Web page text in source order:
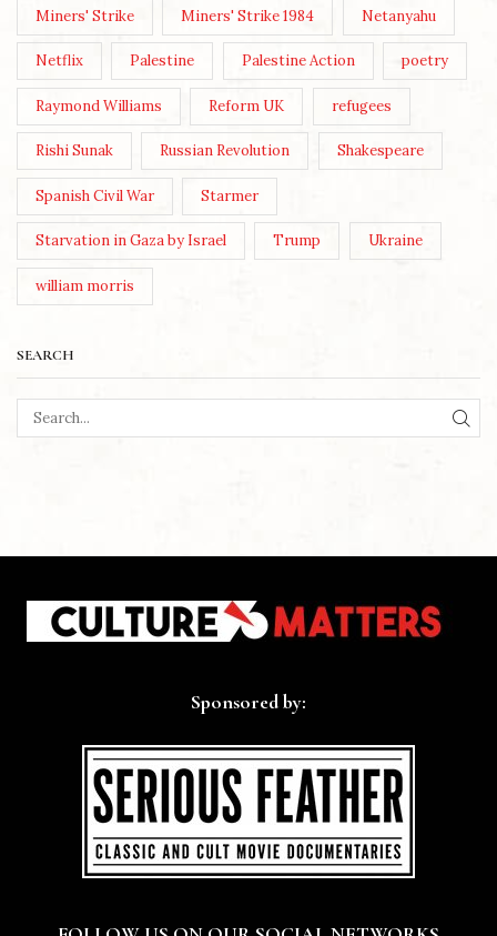
Miners' Strike Miners' Strike 1984 Netanyahu
Netflix Palestine Palestine Action poetry
Raymond Williams Reform UK refugees
Rishi Sunak Russian Revolution Shakespeare
Spanish Civil War Starmer
Starvation in Gaza by Israel Trump Ukraine
william morris
SEARCH
Sponsored by: